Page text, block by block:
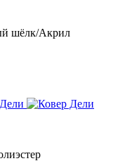
шёлк/Акрил